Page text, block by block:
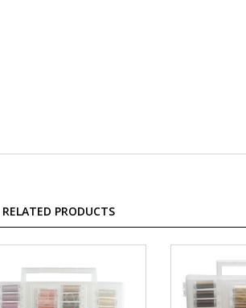
RELATED PRODUCTS